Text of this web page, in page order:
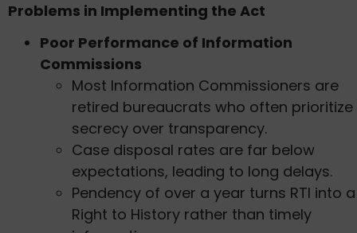
Problems in Implementing the Act
Poor Performance of Information
Commissions
Most Information Commissioners are
retired bureaucrats who often prioritize
secrecy over transparency.
Case disposal rates are far below
expectations, leading to long delays.
Pendency of over a year turns RTI into a
Right to History rather than timely